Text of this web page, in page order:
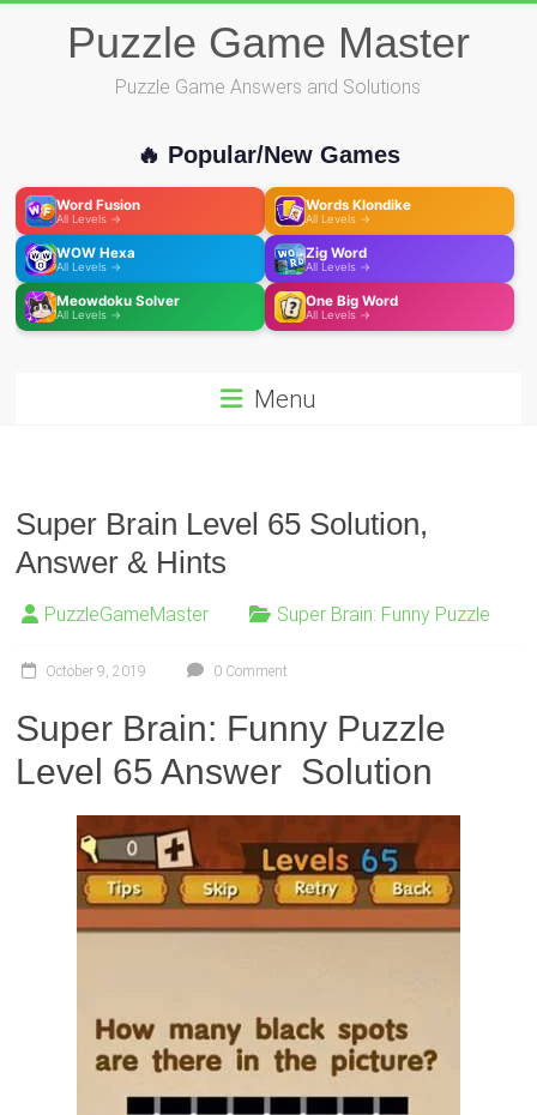
Puzzle Game Master
Puzzle Game Answers and Solutions
🔥 Popular/New Games
Word Fusion
All Levels →
Words Klondike
All Levels →
WOW Hexa
All Levels →
Zig Word
All Levels →
Meowdoku Solver
All Levels →
One Big Word
All Levels →
Menu
Super Brain Level 65 Solution,
Answer & Hints
PuzzleGameMaster Super Brain: Funny Puzzle
October 9, 2019 0 Comment
Super Brain: Funny Puzzle
Level 65 Answer Solution